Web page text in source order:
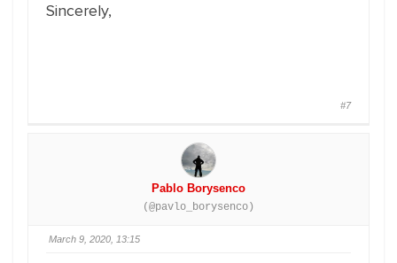
Sincerely,
#7
Pablo Borysenco
(@pavlo_borysenco)
March 9, 2020, 13:15